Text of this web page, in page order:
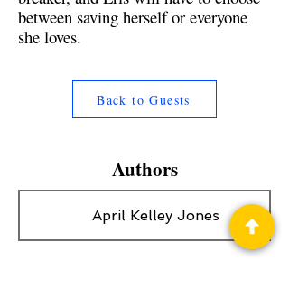
between saving herself or everyone
she loves.
Back to Guests
Authors
April Kelley Jones